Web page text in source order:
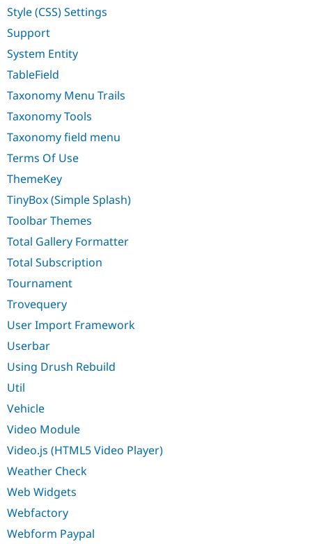
Style (CSS) Settings
Support
System Entity
TableField
Taxonomy Menu Trails
Taxonomy Tools
Taxonomy field menu
Terms Of Use
ThemeKey
TinyBox (Simple Splash)
Toolbar Themes
Total Gallery Formatter
Total Subscription
Tournament
Trovequery
User Import Framework
Userbar
Using Drush Rebuild
Util
Vehicle
Video Module
Video.js (HTML5 Video Player)
Weather Check
Web Widgets
Webfactory
Webform Paypal